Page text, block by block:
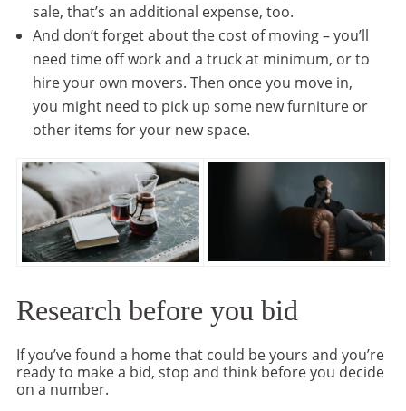
sale, that’s an additional expense, too.
And don’t forget about the cost of moving – you’ll
need time off work and a truck at minimum, or to
hire your own movers. Then once you move in,
you might need to pick up some new furniture or
other items for your new space.
Research before you bid
If you’ve found a home that could be yours and you’re
ready to make a bid, stop and think before you decide
on a number.